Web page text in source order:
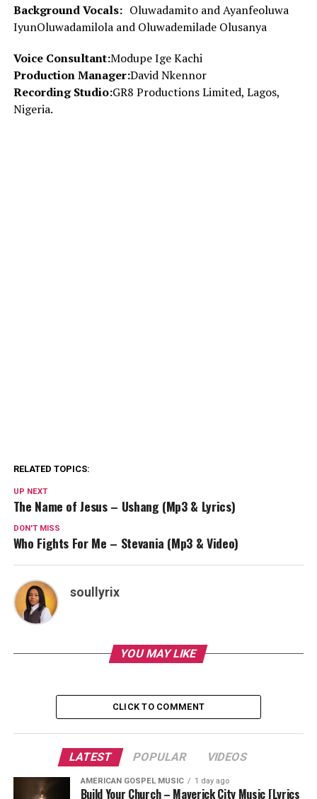
Background Vocals: Oluwadamito and Ayanfeoluwa
IyunOluwadamilola and Oluwademilade Olusanya
Voice Consultant:Modupe Ige Kachi
Production Manager:David Nkennor
Recording Studio:GR8 Productions Limited, Lagos,
Nigeria.
RELATED TOPICS:
UP NEXT
The Name of Jesus – Ushang (Mp3 & Lyrics)
DON'T MISS
Who Fights For Me – Stevania (Mp3 & Video)
soullyrix
YOU MAY LIKE
CLICK TO COMMENT
LATEST POPULAR VIDEOS
AMERICAN GOSPEL MUSIC 1 day ago
Build Your Church – Maverick City Music [Lyrics